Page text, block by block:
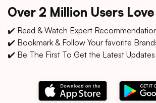
Over 2 Million Users
✔️ Read & Watch Expert
✔️ Bookmark & Follow Your favorite
✔️ Be The First To Get the Latest Updates